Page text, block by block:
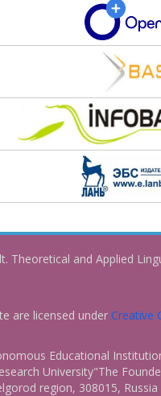
Theoretical and Applied
are licensed under Creative
Educational
University"The
region, 308015, Russia